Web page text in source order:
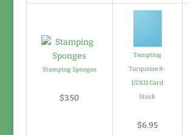
Stamping Sponges
$3.50
Tempting
Turquoise 8-
1/2X11 Card
Stock
$6.95